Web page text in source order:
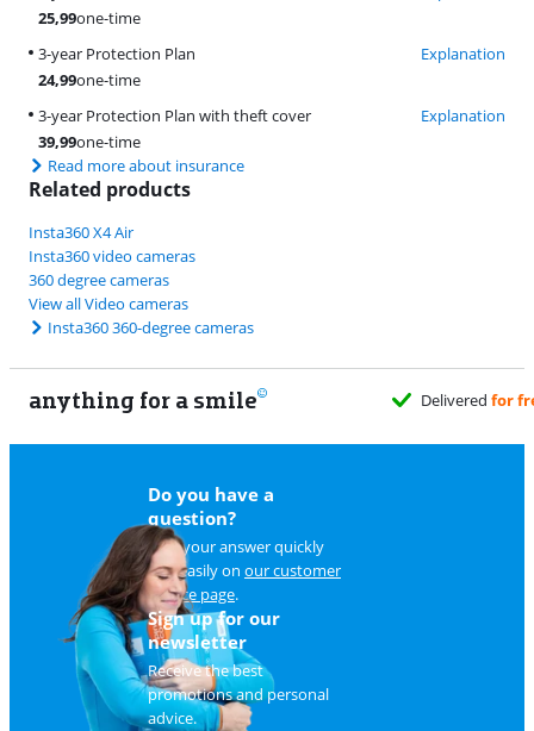
25,99one-time
3-year Protection Plan
Explanation
24,99one-time
3-year Protection Plan with theft cover
Explanation
39,99one-time
Read more about insurance
Related products
Insta360 X4 Air
Insta360 video cameras
360 degree cameras
View all Video cameras
Insta360 360-degree cameras
anything for a smile
Do you have a
question?
Find your answer quickly
and easily on our customer
service page.
Sign up for our
newsletter
Receive the best
promotions and personal
advice.